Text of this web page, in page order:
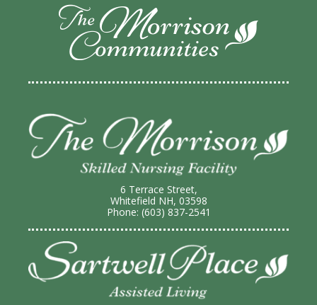
6 Terrace Street,
Whitefield NH, 03598
Phone: (603) 837-2541